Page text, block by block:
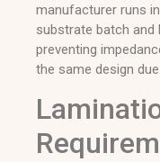
manufacturer runs
substrate batch and
preventing
the same design